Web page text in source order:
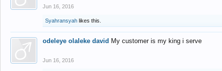
Jun 16, 2016
Syahransyah likes this.
odeleye olaleke david My customer is my king i serve
Jun 16, 2016